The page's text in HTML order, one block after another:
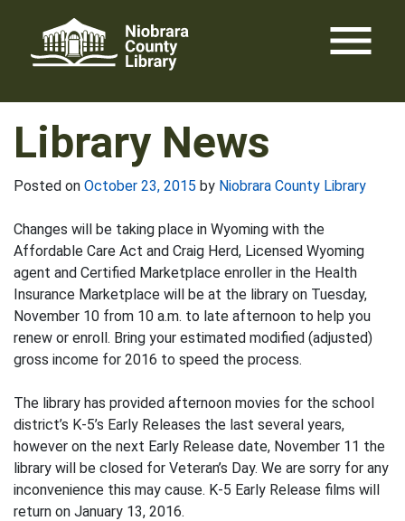
content
menu
Library News
Posted on October 23, 2015 by Niobrara County Library
Changes will be taking place in Wyoming with the
Affordable Care Act and Craig Herd, Licensed Wyoming
agent and Certified Marketplace enroller in the Health
Insurance Marketplace will be at the library on Tuesday,
November 10 from 10 a.m. to late afternoon to help you
renew or enroll. Bring your estimated modified (adjusted)
gross income for 2016 to speed the process.
The library has provided afternoon movies for the school
district’s K-5’s Early Releases the last several years,
however on the next Early Release date, November 11 the
library will be closed for Veteran’s Day. We are sorry for any
inconvenience this may cause. K-5 Early Release films will
return on January 13, 2016.